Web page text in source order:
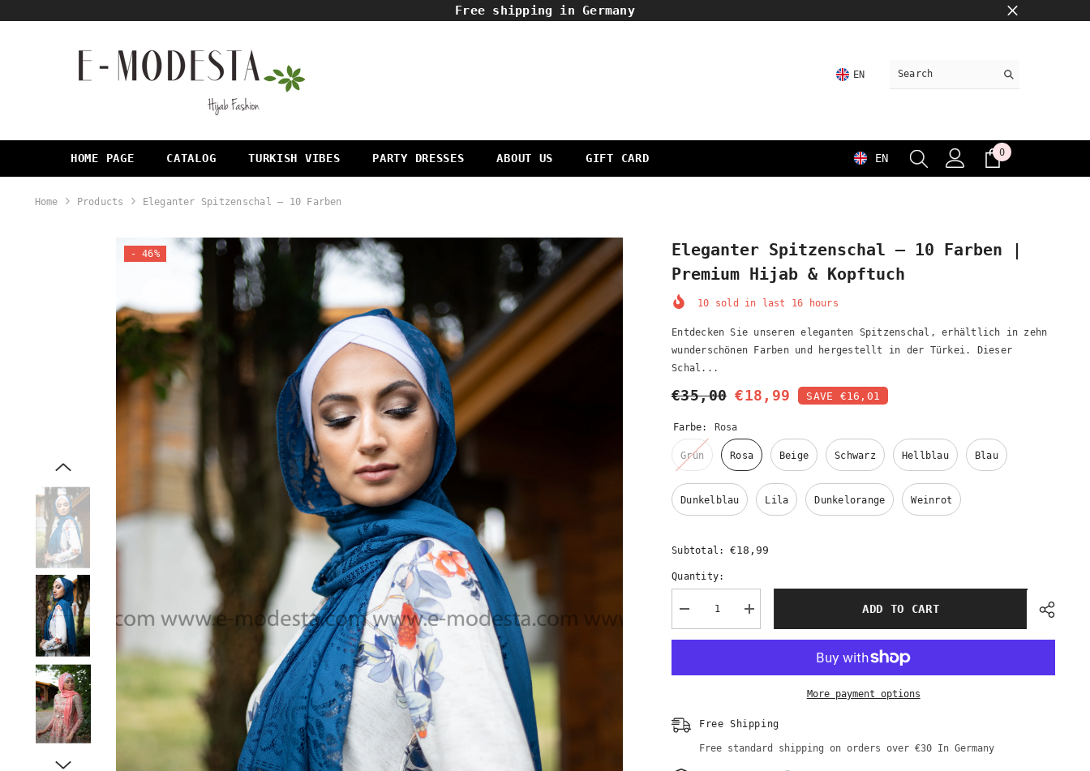
Free shipping in Germany
EN
HOME PAGE CATALOG TURKISH VIBES PARTY DRESSES ABOUT US GIFT CARD EN 00
Home Products Eleganter Spitzenschal – 10 Farben
- 46%
Eleganter Spitzenschal – 10 Farben |
Premium Hijab & Kopftuch
10 sold in last 16 hours
Entdecken Sie unseren eleganten Spitzenschal, erhältlich in zehn
wunderschönen Farben und hergestellt in der Türkei. Dieser
Schal...
€35,00 €18,99 SAVE €16,01
Farbe: Rosa
Grün Rosa Beige Schwarz Hellblau Blau
Dunkelblau Lila Dunkelorange Weinrot
Subtotal:€18,99
Quantity:
Decrease
quantity
for
–
Premium
Hijab
&amp;
Increase
quantity
for
–
Premium
&amp;
ADD TO CART
More payment options
Free Shipping
Free standard shipping on orders over €30 In Germany